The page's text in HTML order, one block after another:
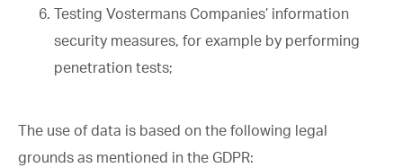
Testing Vostermans Companies’ information
security measures, for example by performing
penetration tests;
The use of data is based on the following legal
grounds as mentioned in the GDPR: